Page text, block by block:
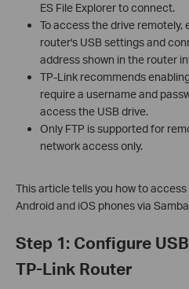
ES File Explorer to connect.
To access the drive remotely,
router's USB settings and
address shown in the router
TP-Link recommends
require a username and
access the USB drive.
Only FTP is supported for
network access only.
This article tells you how to
Android and iOS phones via
Step 1: Configure
TP-Link Router